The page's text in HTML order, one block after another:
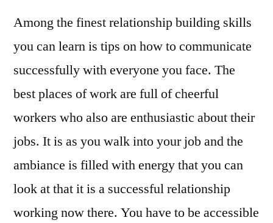
Among the finest relationship building skills
you can learn is tips on how to communicate
successfully with everyone you face. The
best places of work are full of cheerful
workers who also are enthusiastic about their
jobs. It is as you walk into your job and the
ambiance is filled with energy that you can
look at that it is a successful relationship
working now there. You have to be accessible